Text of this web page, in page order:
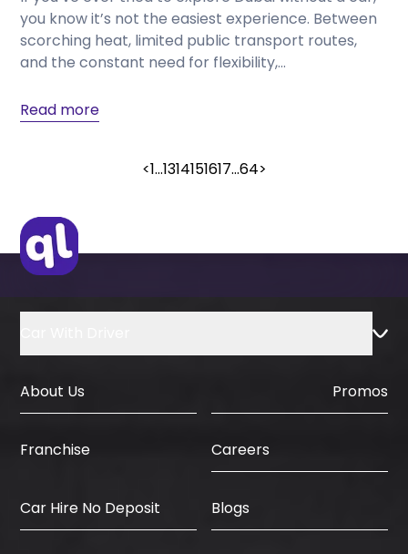
you know it’s not the easiest experience. Between
scorching heat, limited public transport routes,
and the constant need for flexibility,...
Read more
<1...1314151617...64>
About Us Promos
Franchise Careers
Car Hire No Deposit Blogs